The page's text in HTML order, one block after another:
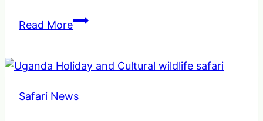
Read MoreFly
Trek
in
Safari News